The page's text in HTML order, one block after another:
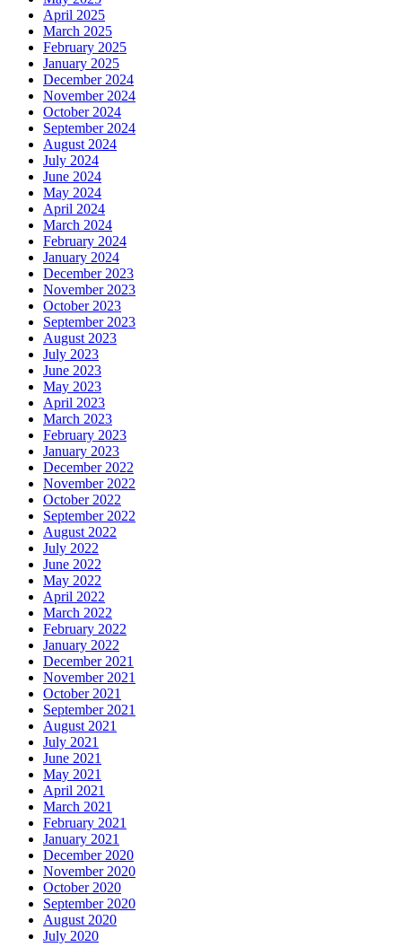
April 2025
March 2025
February 2025
January 2025
December 2024
November 2024
October 2024
September 2024
August 2024
July 2024
June 2024
May 2024
April 2024
March 2024
February 2024
January 2024
December 2023
November 2023
October 2023
September 2023
August 2023
July 2023
June 2023
May 2023
April 2023
March 2023
February 2023
January 2023
December 2022
November 2022
October 2022
September 2022
August 2022
July 2022
June 2022
May 2022
April 2022
March 2022
February 2022
January 2022
December 2021
November 2021
October 2021
September 2021
August 2021
July 2021
June 2021
May 2021
April 2021
March 2021
February 2021
January 2021
December 2020
November 2020
October 2020
September 2020
August 2020
July 2020